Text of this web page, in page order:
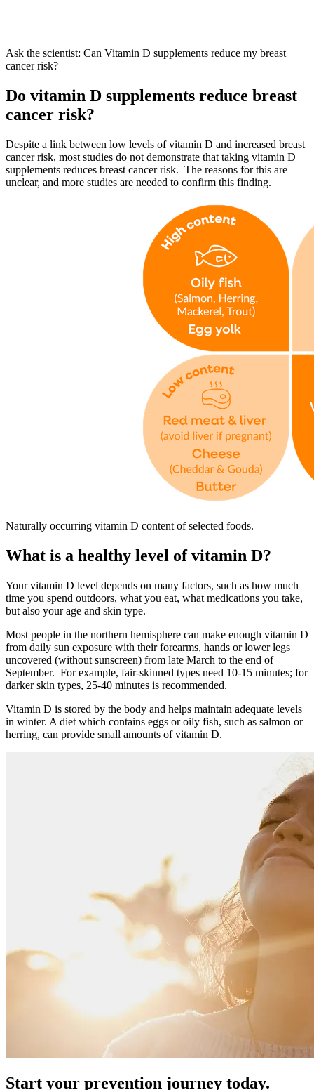
Ask the scientist: Can Vitamin D supplements reduce my breast
cancer risk?
Do vitamin D supplements reduce breast
cancer risk?
Despite a link between low levels of vitamin D and increased breast
cancer risk, most studies do not demonstrate that taking vitamin D
supplements reduces breast cancer risk. The reasons for this are
unclear, and more studies are needed to confirm this finding.
Naturally occurring vitamin D content of selected foods.
What is a healthy level of vitamin D?
Your vitamin D level depends on many factors, such as how much
time you spend outdoors, what you eat, what medications you take,
but also your age and skin type.
Most people in the northern hemisphere can make enough vitamin D
from daily sun exposure with their forearms, hands or lower legs
uncovered (without sunscreen) from late March to the end of
September. For example, fair-skinned types need 10-15 minutes; for
darker skin types, 25-40 minutes is recommended.
Vitamin D is stored by the body and helps maintain adequate levels
in winter. A diet which contains eggs or oily fish, such as salmon or
herring, can provide small amounts of vitamin D.
Start your prevention journey today.